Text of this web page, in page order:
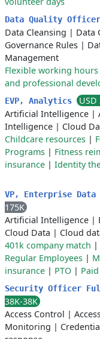
Data Quality Officer
Data Cleansing | Data
Governance Rules |
Management
Flexible working hours
and professional
EVP, Analytics
USD
Artificial Intelligence |
Intelligence | Cloud
Childcare resources |
Programs | Fitness
insurance | Identity
VP, Enterprise
175K
Artificial Intelligence |
Cloud Data | Cloud
401k company match |
Regular Employees |
insurance | PTO |
Security Officer
38K-38K
Access Control |
Monitoring |